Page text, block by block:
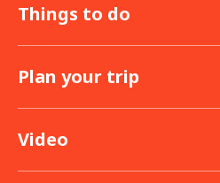
Things to do
Plan your trip
Video